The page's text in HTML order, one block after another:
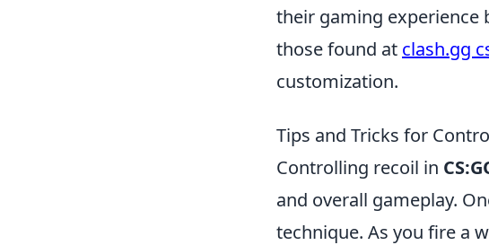
their gaming experience
those found at clash.gg
customization.
Tips and Tricks for
Controlling recoil in
and overall gameplay.
technique. As you fire a